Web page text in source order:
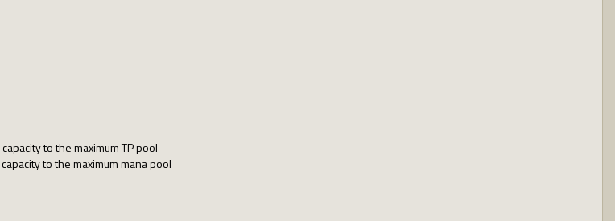
to the maximum TP pool
to the maximum mana pool